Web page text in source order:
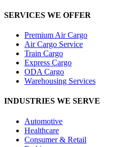
SERVICES WE OFFER
Premium Air Cargo
Air Cargo Service
Train Cargo
Express Cargo
ODA Cargo
Warehousing Services
INDUSTRIES WE SERVE
Automotive
Healthcare
Consumer & Retail